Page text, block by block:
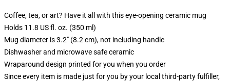
Coffee, tea, or art? Have it all with this eye-opening ceramic mug
Holds 11.8 US fl. oz. (350 ml)
Mug diameter is 3.2" (8.2 cm), not including handle
Dishwasher and microwave safe ceramic
Wraparound design printed for you when you order
Since every item is made just for you by your local third-party fulfiller,